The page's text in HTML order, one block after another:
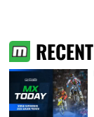
RECENT